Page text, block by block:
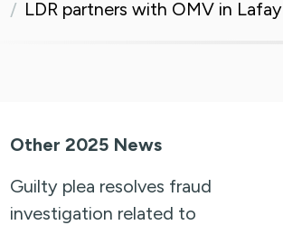
LDR partners with OMV in
Other 2025 News
Guilty plea resolves fraud
investigation related to